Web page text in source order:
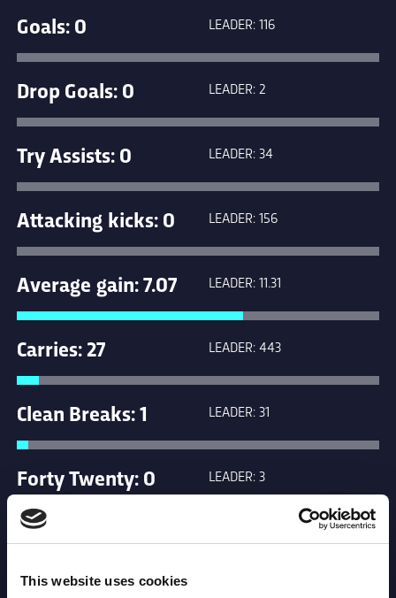
This website uses cookies
Goals: 0 LEADER: 116
Drop Goals: 0 LEADER: 2
Try Assists: 0 LEADER: 34
Attacking kicks: 0 LEADER: 156
Average gain: 7.07 LEADER: 11.31
Carries: 27 LEADER: 443
Clean Breaks: 1 LEADER: 31
Forty Twenty: 0 LEADER: 3
Kicks in general
play: 0
LEADER: 265